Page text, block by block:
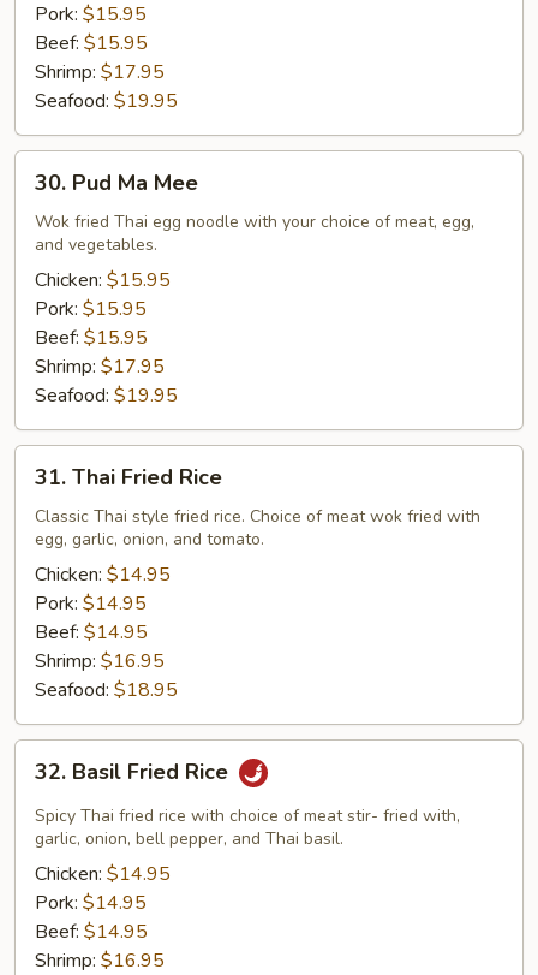
Pork: $15.95
Beef: $15.95
Shrimp: $17.95
Seafood: $19.95
Pud
Ma
Mee
30. Pud Ma Mee
Wok fried Thai egg noodle with your choice of meat, egg,
and vegetables.
Chicken: $15.95
Pork: $15.95
Beef: $15.95
Shrimp: $17.95
Seafood: $19.95
Thai
Fried
Rice
31. Thai Fried Rice
Classic Thai style fried rice. Choice of meat wok fried with
egg, garlic, onion, and tomato.
Chicken: $14.95
Pork: $14.95
Beef: $14.95
Shrimp: $16.95
Seafood: $18.95
Basil
Fried
Rice
32. Basil Fried Rice
Spicy Thai fried rice with choice of meat stir- fried with,
garlic, onion, bell pepper, and Thai basil.
Chicken: $14.95
Pork: $14.95
Beef: $14.95
Shrimp: $16.95